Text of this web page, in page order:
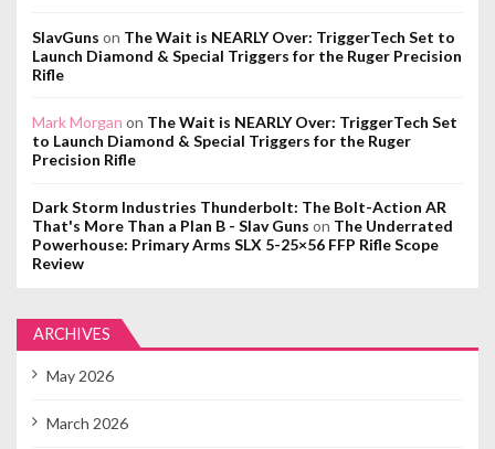
SlavGuns on The Wait is NEARLY Over: TriggerTech Set to
Launch Diamond & Special Triggers for the Ruger Precision
Rifle
Mark Morgan on The Wait is NEARLY Over: TriggerTech Set
to Launch Diamond & Special Triggers for the Ruger
Precision Rifle
Dark Storm Industries Thunderbolt: The Bolt-Action AR
That's More Than a Plan B - Slav Guns on The Underrated
Powerhouse: Primary Arms SLX 5-25×56 FFP Rifle Scope
Review
ARCHIVES
May 2026
March 2026